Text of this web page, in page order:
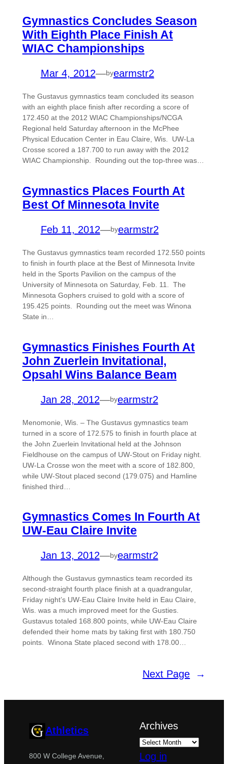
Gymnastics Concludes Season
With Eighth Place Finish At
WIAC Championships
Mar 4, 2012—byearmstr2
The Gustavus gymnastics team concluded its season
with an eighth place finish after recording a score of
172.450 at the 2012 WIAC Championships/NCGA
Regional held Saturday afternoon in the McPhee
Physical Education Center in Eau Claire, Wis. UW-La
Crosse scored a 187.700 to run away with the 2012
WIAC Championship. Rounding out the top-three was…
Gymnastics Places Fourth At
Best Of Minnesota Invite
Feb 11, 2012—byearmstr2
The Gustavus gymnastics team recorded 172.550 points
to finish in fourth place at the Best of Minnesota Invite
held in the Sports Pavilion on the campus of the
University of Minnesota on Saturday, Feb. 11. The
Minnesota Gophers cruised to gold with a score of
195.425 points. Rounding out the meet was Winona
State in…
Gymnastics Finishes Fourth At
John Zuerlein Invitational,
Opsahl Wins Balance Beam
Jan 28, 2012—byearmstr2
Menomonie, Wis. – The Gustavus gymnastics team
turned in a score of 172.575 to finish in fourth place at
the John Zuerlein Invitational held at the Johnson
Fieldhouse on the campus of UW-Stout on Friday night.
UW-La Crosse won the meet with a score of 182.800,
while UW-Stout placed second (179.075) and Hamline
finished third…
Gymnastics Comes In Fourth At
UW-Eau Claire Invite
Jan 13, 2012—byearmstr2
Although the Gustavus gymnastics team recorded its
second-straight fourth place finish at a quadrangular,
Friday night’s UW-Eau Claire Invite held in Eau Claire,
Wis. was a much improved meet for the Gusties.
Gustavus totaled 168.800 points, while UW-Eau Claire
defended their home mats by taking first with 180.750
points. Winona State placed second with 178.00…
Next Page →
Athletics
800 W College Avenue,
Archives
Log in